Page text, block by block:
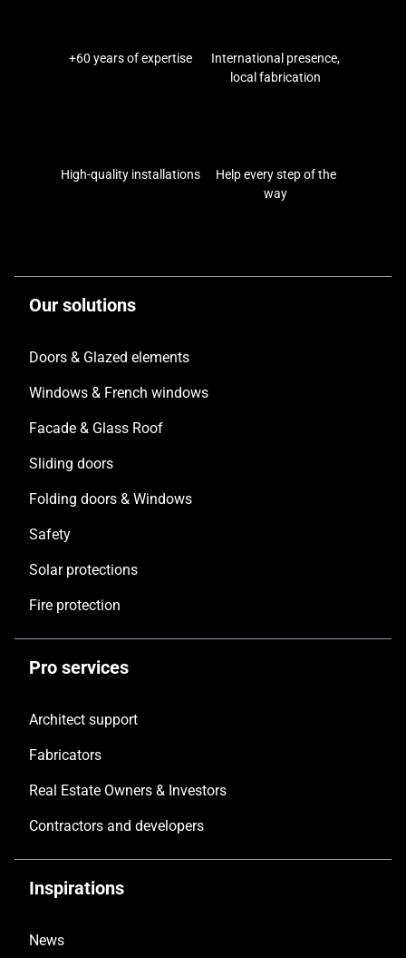
+60 years of expertise
International presence,
local fabrication
High-quality installations
Help every step of the
way
Our solutions
Doors & Glazed elements
Windows & French windows
Facade & Glass Roof
Sliding doors
Folding doors & Windows
Safety
Solar protections
Fire protection
Pro services
Architect support
Fabricators
Real Estate Owners & Investors
Contractors and developers
Inspirations
News